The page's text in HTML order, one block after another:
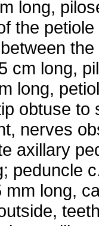
long,
the
cm long,
long,
obtuse to
nerves
axillary
peduncle
long,